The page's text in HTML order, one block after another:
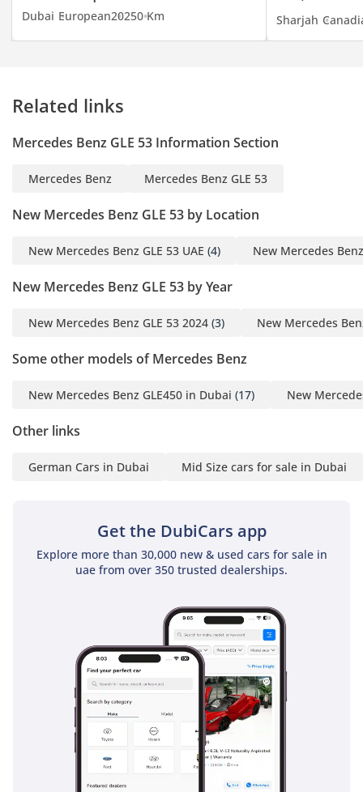
Dubai European20250 Km Sharjah
Related links
Mercedes Benz GLE 53 Information Section
Mercedes Benz Mercedes Benz GLE 53
New Mercedes Benz GLE 53 by Location
New Mercedes Benz GLE 53 UAE (4) New Mercedes
New Mercedes Benz GLE 53 by Year
New Mercedes Benz GLE 53 2024 (3) New Mercedes
Some other models of Mercedes Benz
New Mercedes Benz GLE450 in Dubai (17) New
Other links
German Cars in Dubai Mid Size cars for sale in Dubai
Get the DubiCars app
Explore more than 30,000 new & used cars for sale in
uae from over 350 trusted dealerships.